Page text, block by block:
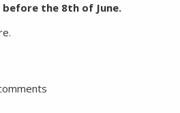
before the 8th of June.